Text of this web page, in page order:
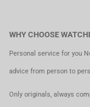
WHY CHOOSE
Personal service for you
advice from person to
Only originals, always